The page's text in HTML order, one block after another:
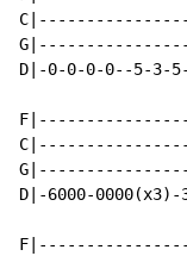
D|-0-0-0-0--5-
D|-6000-